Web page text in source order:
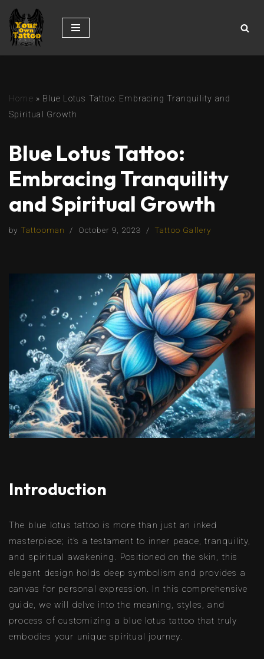
Skip
to
Home » Blue Lotus Tattoo: Embracing Tranquility and
Spiritual Growth
Blue Lotus Tattoo:
Embracing Tranquility
and Spiritual Growth
by Tattooman October 9, 2023 Tattoo Gallery
Introduction
The blue lotus tattoo is more than just an inked
masterpiece; it’s a testament to inner peace, tranquility,
and spiritual awakening. Positioned on the skin, this
elegant design holds deep symbolism and provides a
canvas for personal expression. In this comprehensive
guide, we will delve into the meaning, styles, and
process of customizing a blue lotus tattoo that truly
embodies your unique spiritual journey.